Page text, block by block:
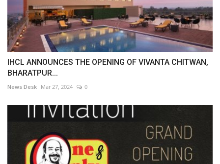
IHCL ANNOUNCES THE OPENING OF VIVANTA CHITWAN,
BHARATPUR...
News Desk Mar 27, 2024 0